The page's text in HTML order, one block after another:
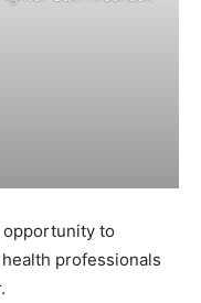
opportunity to
professionals